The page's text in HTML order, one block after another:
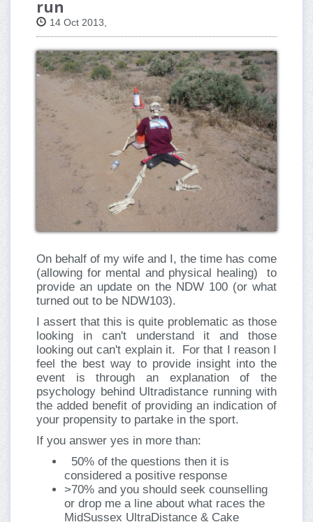
run
14 Oct 2013,
On behalf of my wife and I, the time has come
(allowing for mental and physical healing) to
provide an update on the NDW 100 (or what
turned out to be NDW103).
I assert that this is quite problematic as those
looking in can't understand it and those
looking out can't explain it. For that I reason I
feel the best way to provide insight into the
event is through an explanation of the
psychology behind Ultradistance running with
the added benefit of providing an indication of
your propensity to partake in the sport.
If you answer yes in more than:
50% of the questions then it is
considered a positive response
>70% and you should seek counselling
or drop me a line about what races the
MidSussex UltraDistance & Cake